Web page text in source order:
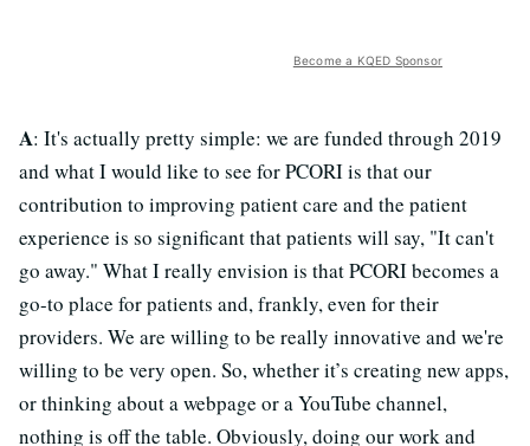
Become a KQED Sponsor
A: It's actually pretty simple: we are funded through 2019
and what I would like to see for PCORI is that our
contribution to improving patient care and the patient
experience is so significant that patients will say, "It can't
go away." What I really envision is that PCORI becomes a
go-to place for patients and, frankly, even for their
providers. We are willing to be really innovative and we're
willing to be very open. So, whether it’s creating new apps,
or thinking about a webpage or a YouTube channel,
nothing is off the table. Obviously, doing our work and